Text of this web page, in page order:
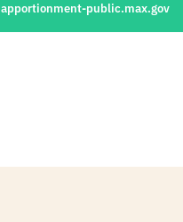
apportionment-public.max.gov